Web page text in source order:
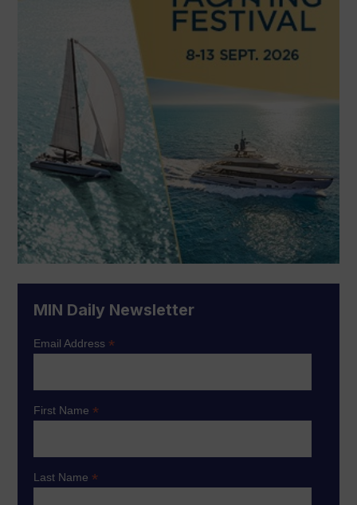
MIN Daily Newsletter
Email Address*
First Name*
Last Name*